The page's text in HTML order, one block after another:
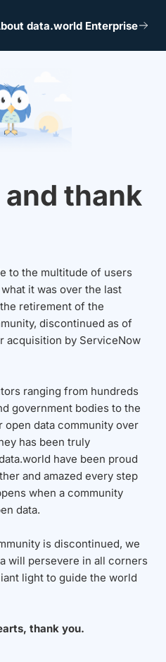
data.world Enterprise
thank
to the multitude of users
it was over the last
retirement of the
discontinued as of
acquisition by ServiceNow
ranging from hundreds
government bodies to the
data community over
has been truly
have been proud
and amazed every step
when a community
data.
is discontinued, we
will persevere in all corners
light to guide the world
thank you.